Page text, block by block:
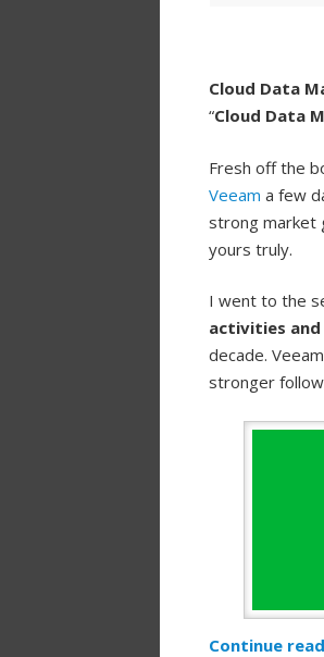
Cloud Data
“Cloud Data
Fresh off the
Veeam a few
strong market
yours truly.
I went to the
activities
decade.
stronger
Continue